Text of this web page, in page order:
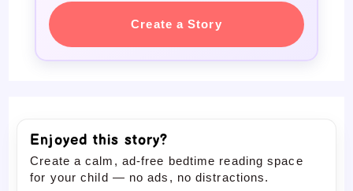
Create a Story
Enjoyed this story?
Create a calm, ad-free bedtime reading space
for your child — no ads, no distractions.